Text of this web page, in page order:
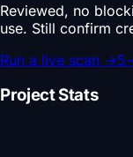
Reviewed, no
use. Still confirm
Run a live scan →
Project Stats